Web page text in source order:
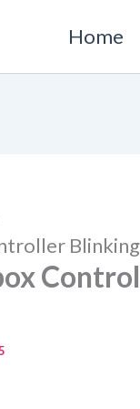
Home